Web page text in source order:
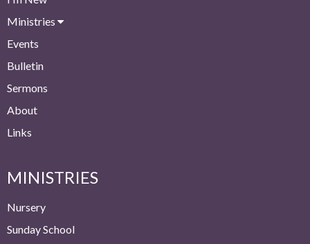
Ministries
Events
Bulletin
Sermons
About
Links
MINISTRIES
Nursery
Sunday School